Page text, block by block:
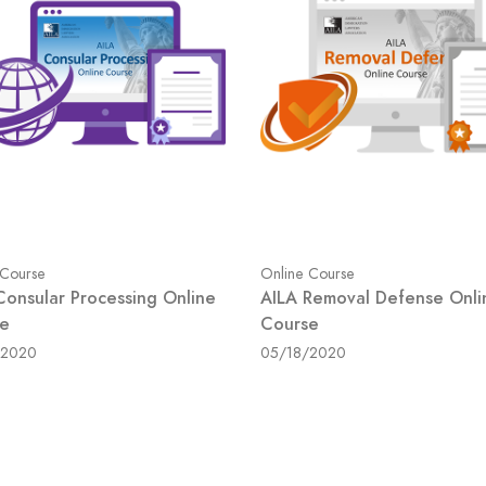
Processing Online
Online Course
AILA Removal Defense
Course
05/18/2020